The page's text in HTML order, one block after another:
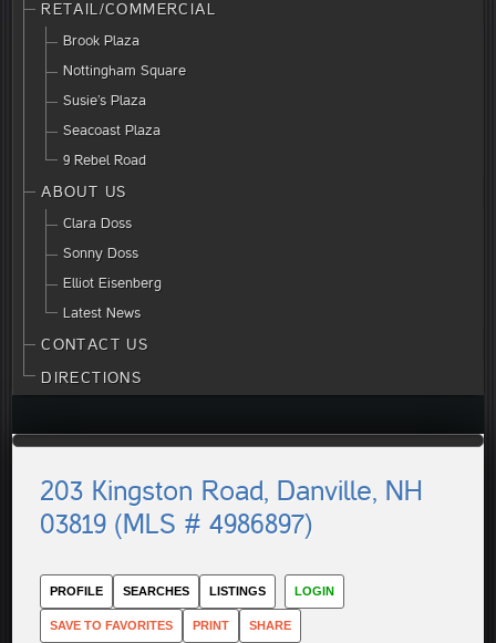
RETAIL/COMMERCIAL
Brook Plaza
Nottingham Square
Susie’s Plaza
Seacoast Plaza
9 Rebel Road
ABOUT US
Clara Doss
Sonny Doss
Elliot Eisenberg
Latest News
CONTACT US
DIRECTIONS
203 Kingston Road, Danville, NH
03819 (MLS # 4986897)
PROFILE SEARCHES LISTINGS LOGIN
SAVE TO FAVORITES PRINT SHARE